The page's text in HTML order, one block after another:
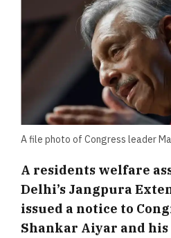
A file photo of Congress leader
A residents welfare
Delhi’s Jangpura
issued a notice to
Shankar Aiyar and